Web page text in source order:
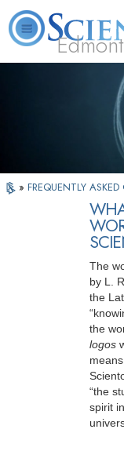
What is
» FREQUENTLY
The
by L.
the
the
logos
“the
spirit